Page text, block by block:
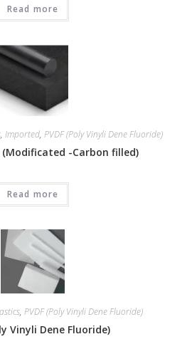
Read more
, Imported, PVDF (Poly Vinyli Dene Fluoride)
(Modificated -Carbon filled)
Read more
, PVDF (Poly Vinyli Dene Fluoride)
Vinyli Dene Fluoride)